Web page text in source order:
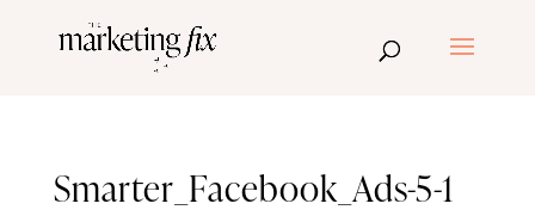
Smarter_Facebook_Ads-5-1